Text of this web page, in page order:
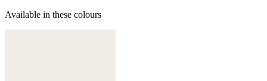
Available in these colours